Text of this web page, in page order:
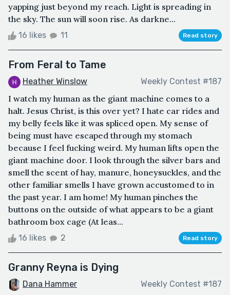
yapping just beyond my reach. Light is spreading in
the sky. The sun will soon rise. As darkne...
16 likes 11 Read story
From Feral to Tame
Heather Winslow Weekly Contest #187
I watch my human as the giant machine comes to a
halt. Jesus Christ, is this over yet? I hate car rides and
my belly feels like it was spliced open. My sense of
being must have escaped through my stomach
because I feel fucking weird. My human lifts open the
giant machine door. I look through the silver bars and
smell the scent of hay, manure, honeysuckles, and the
other familiar smells I have grown accustomed to in
the past year. I am home! My human pinches the
buttons on the outside of what appears to be a giant
bathroom box cage (At leas...
16 likes 2 Read story
Granny Reyna is Dying
Dana Hammer Weekly Contest #187